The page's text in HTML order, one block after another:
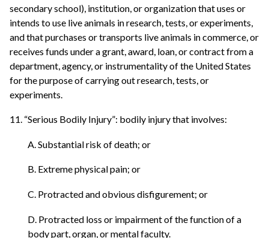
secondary school), institution, or organization that uses or
intends to use live animals in research, tests, or experiments,
and that purchases or transports live animals in commerce, or
receives funds under a grant, award, loan, or contract from a
department, agency, or instrumentality of the United States
for the purpose of carrying out research, tests, or
experiments.
11. “Serious Bodily Injury”: bodily injury that involves:
A. Substantial risk of death; or
B. Extreme physical pain; or
C. Protracted and obvious disfigurement; or
D. Protracted loss or impairment of the function of a
body part, organ, or mental faculty.